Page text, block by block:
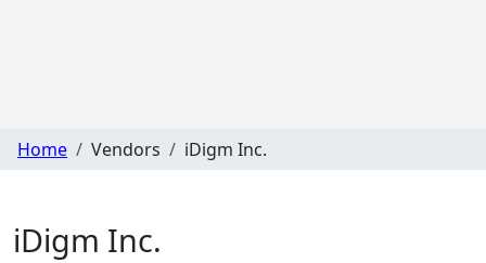
Home Vendors iDigm Inc.
iDigm Inc.